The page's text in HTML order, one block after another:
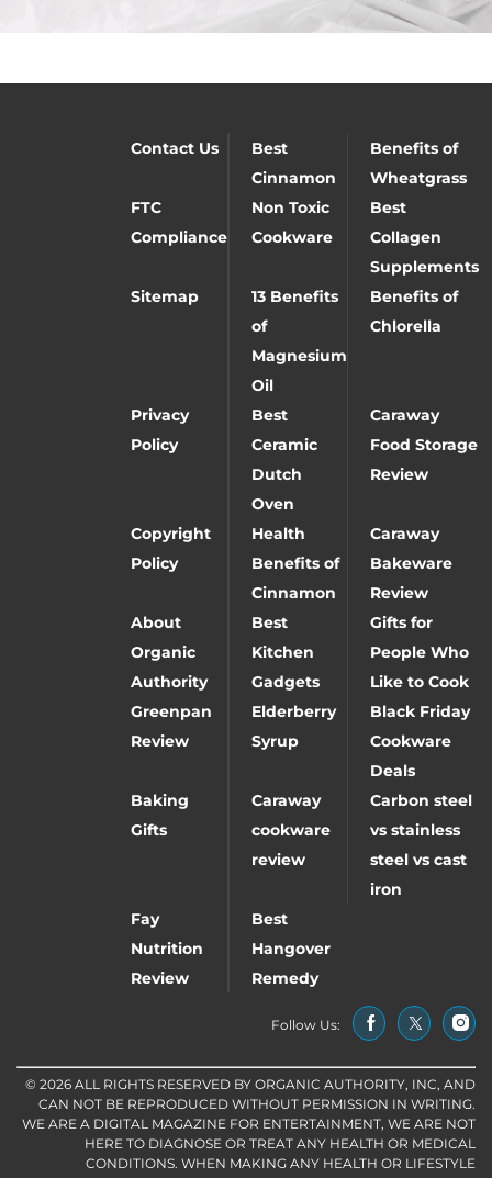
Contact Us
Best
Cinnamon
Benefits of
Wheatgrass
FTC
Compliance
Non Toxic
Cookware
Best
Collagen
Supplements
Sitemap
13 Benefits
of
Magnesium
Oil
Benefits of
Chlorella
Privacy
Policy
Best
Ceramic
Dutch
Oven
Caraway
Food Storage
Review
Copyright
Policy
Health
Benefits of
Cinnamon
Caraway
Bakeware
Review
About
Organic
Authority
Best
Kitchen
Gadgets
Gifts for
People Who
Like to Cook
Greenpan
Review
Elderberry
Syrup
Black Friday
Cookware
Deals
Baking
Gifts
Caraway
cookware
review
Carbon steel
vs stainless
steel vs cast
iron
Fay
Nutrition
Review
Best
Hangover
Remedy
Follow Us:
© 2026 ALL RIGHTS RESERVED BY ORGANIC AUTHORITY, INC, AND
CAN NOT BE REPRODUCED WITHOUT PERMISSION IN WRITING.
WE ARE A DIGITAL MAGAZINE FOR ENTERTAINMENT, WE ARE NOT
HERE TO DIAGNOSE OR TREAT ANY HEALTH OR MEDICAL
CONDITIONS. WHEN MAKING ANY HEALTH OR LIFESTYLE